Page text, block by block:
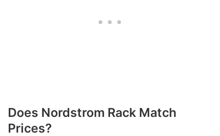
Does Nordstrom Rack Match
Prices?